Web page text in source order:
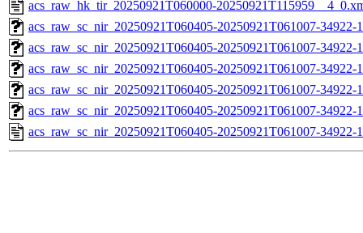
acs_raw_hk_tir_20250921T060000-
acs_raw_sc_nir_20250921T060405-20250921T061007-34922-
acs_raw_sc_nir_20250921T060405-20250921T061007-34922-
acs_raw_sc_nir_20250921T060405-20250921T061007-
acs_raw_sc_nir_20250921T060405-20250921T061007-34922-
acs_raw_sc_nir_20250921T060405-20250921T061007-34922-
acs_raw_sc_nir_20250921T060405-20250921T061007-34922-